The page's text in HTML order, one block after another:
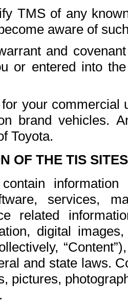
TMS of any
aware of
and
or entered into
your commercial
brand vehicles.
Toyota.
OF THE TIS
services,
related
digital
and state laws.
pictures,